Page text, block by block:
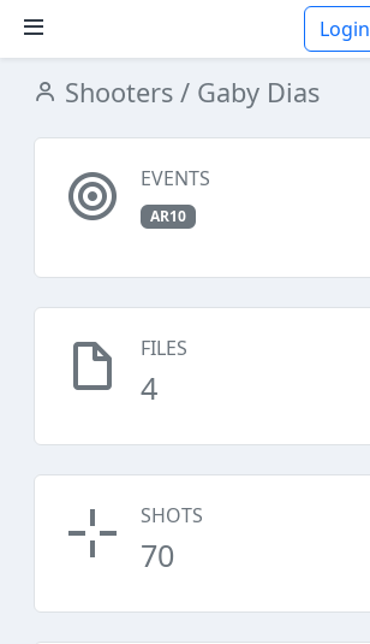
Login
Shooters / Gaby Dias
EVENTS
AR10
FILES
4
SHOTS
70